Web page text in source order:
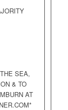
SEA,
& TO
AT
*